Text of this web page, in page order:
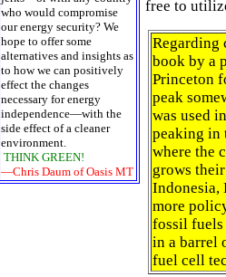
who would compromise
our energy security? We
hope to offer some
alternatives and insights as
to how we can positively
effect the changes
necessary for energy
independence—with the
side effect of a cleaner
environment.
THINK GREEN!
—Chris Daum of Oasis MT
free to
Regarding
book by a
Princeton
peak
was used
peaking in
where the
grows
more
fossil fuels
in a barrel
fuel cell